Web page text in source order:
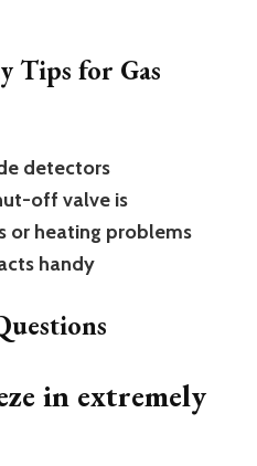
Tips for Gas
detectors
off valve is
or heating problems
handy
in extremely